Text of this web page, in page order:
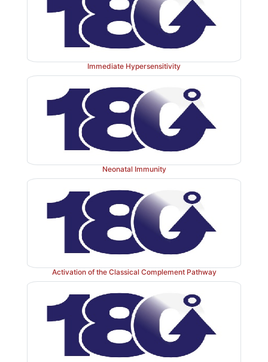
cells regulate humoral immunity.
Immediate Hypersensitivity
Neonatal Immunity
Activation of the Classical Complement Pathway